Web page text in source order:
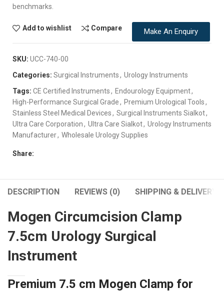
benchmarks.
Add to wishlist Compare Make An Enquiry
SKU: UCC-740-00
Categories: Surgical Instruments, Urology Instruments
Tags: CE Certified Instruments, Endourology Equipment,
High-Performance Surgical Grade, Premium Urological Tools,
Stainless Steel Medical Devices, Surgical Instruments Sialkot,
Ultra Care Corporation, Ultra Care Sialkot, Urology Instruments
Manufacturer, Wholesale Urology Supplies
Share:
DESCRIPTION REVIEWS (0) SHIPPING & DELIVERY
Mogen Circumcision Clamp
7.5cm Urology Surgical
Instrument
Premium 7.5 cm Mogen Clamp for